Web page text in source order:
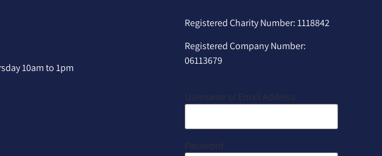
10am to 1pm
Registered Charity Number: 1118842
Registered Company Number:
06113679
Username or Email Address
Password